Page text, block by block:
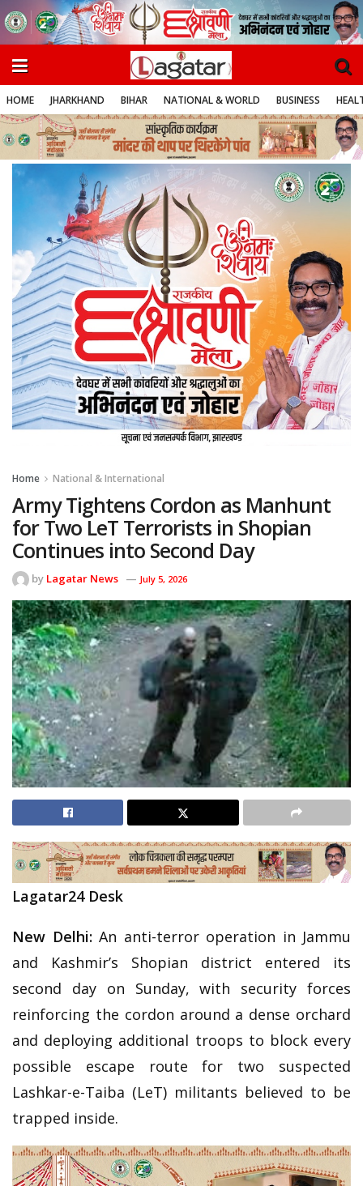
HOME JHARKHAND BIHAR NATIONAL & WORLD BUSINESS
Home National & International
Army Tightens Cordon as Manhunt
for Two LeT Terrorists in Shopian
Continues into Second Day
by Lagatar News July 5, 2026
Lagatar24 Desk
New Delhi: An anti-terror operation in Jammu
and Kashmir’s Shopian district entered its
second day on Sunday, with security forces
reinforcing the cordon around a dense orchard
and deploying additional troops to block every
possible escape route for two suspected
Lashkar-e-Taiba (LeT) militants believed to be
trapped inside.